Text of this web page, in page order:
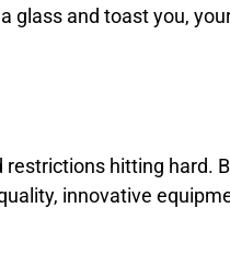
glass and toast you,
hitting hard.
innovative